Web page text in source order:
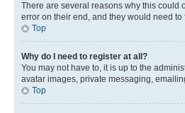
There are several reasons why this could
error on their end, and they would need to
Top
Why do I need to register at all?
You may not have to, it is up to the
avatar images, private messaging,
Top